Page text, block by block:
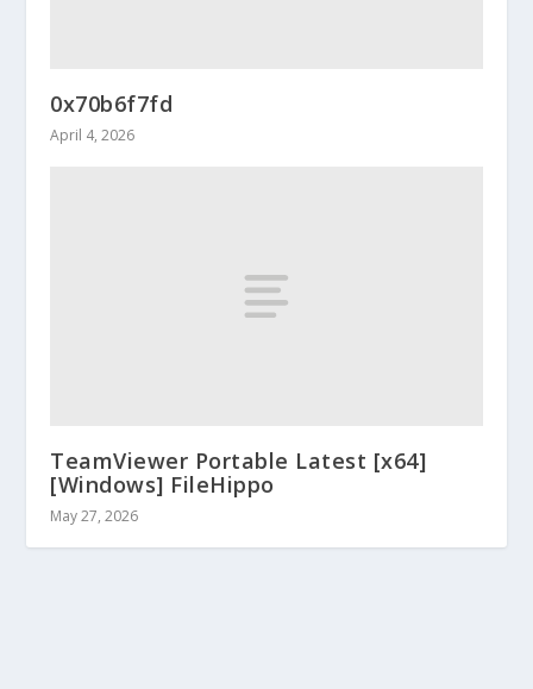
0x70b6f7fd
April 4, 2026
TeamViewer Portable Latest [x64]
[Windows] FileHippo
May 27, 2026